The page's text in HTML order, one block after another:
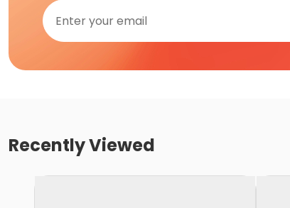
Recently Viewed